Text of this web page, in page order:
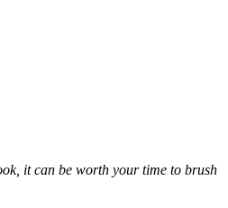
it can be worth your time to brush